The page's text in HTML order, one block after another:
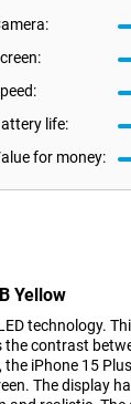
life:
for money:
Yellow
technology.
contrast
iPhone 15
The display